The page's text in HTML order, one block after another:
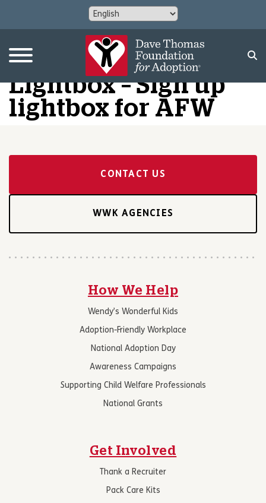
Lightbox – Sign up
lightbox for AFW
CONTACT US
WWK AGENCIES
How We Help
Wendy’s Wonderful Kids
Adoption-Friendly Workplace
National Adoption Day
Awareness Campaigns
Supporting Child Welfare Professionals
National Grants
Get Involved
Thank a Recruiter
Pack Care Kits